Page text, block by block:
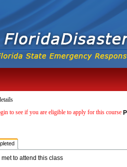
to see if you are eligible to apply for this course
to attend this class